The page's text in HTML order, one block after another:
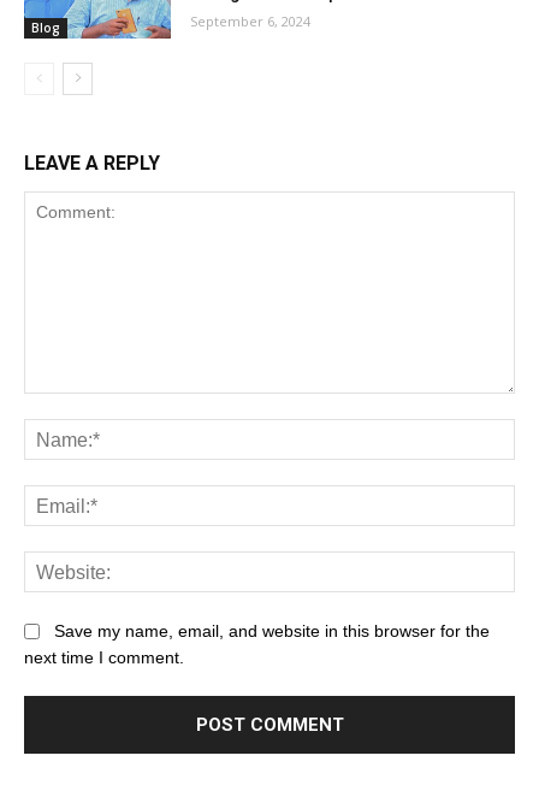
Blog September 6, 2024
LEAVE A REPLY
Save my name, email, and website in this browser for the
next time I comment.